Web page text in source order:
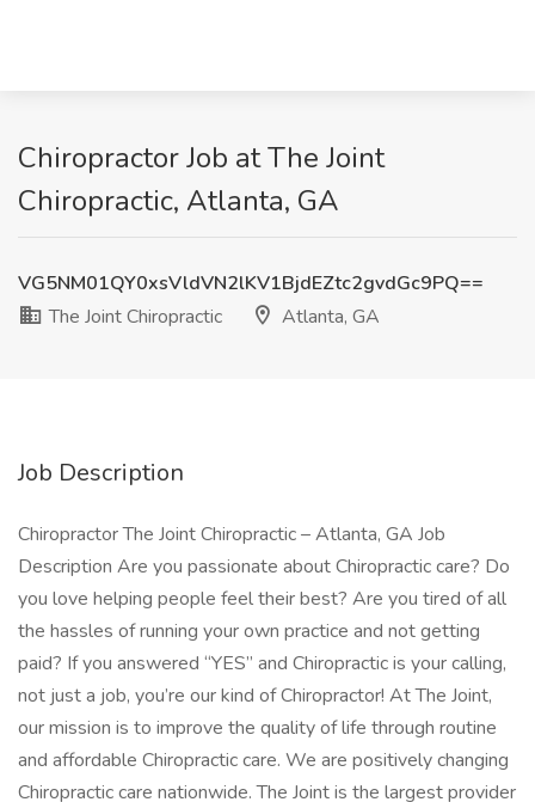
Chiropractor Job at The Joint
Chiropractic, Atlanta, GA
VG5NM01QY0xsVldVN2lKV1BjdEZtc2gvdGc9PQ==
The Joint Chiropractic
Atlanta, GA
Job Description
Chiropractor The Joint Chiropractic – Atlanta, GA Job
Description Are you passionate about Chiropractic care? Do
you love helping people feel their best? Are you tired of all
the hassles of running your own practice and not getting
paid? If you answered “YES” and Chiropractic is your calling,
not just a job, you’re our kind of Chiropractor! At The Joint,
our mission is to improve the quality of life through routine
and affordable Chiropractic care. We are positively changing
Chiropractic care nationwide. The Joint is the largest provider